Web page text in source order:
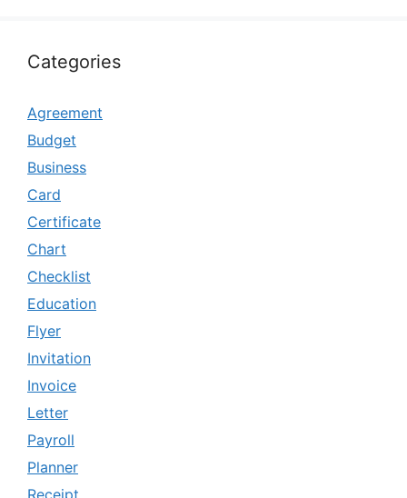
Categories
Agreement
Budget
Business
Card
Certificate
Chart
Checklist
Education
Flyer
Invitation
Invoice
Letter
Payroll
Planner
Receipt